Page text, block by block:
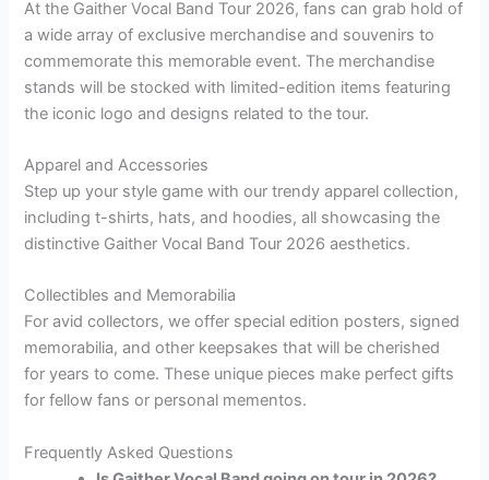
At the Gaither Vocal Band Tour 2026, fans can grab hold of
a wide array of exclusive merchandise and souvenirs to
commemorate this memorable event. The merchandise
stands will be stocked with limited-edition items featuring
the iconic logo and designs related to the tour.
Apparel and Accessories
Step up your style game with our trendy apparel collection,
including t-shirts, hats, and hoodies, all showcasing the
distinctive Gaither Vocal Band Tour 2026 aesthetics.
Collectibles and Memorabilia
For avid collectors, we offer special edition posters, signed
memorabilia, and other keepsakes that will be cherished
for years to come. These unique pieces make perfect gifts
for fellow fans or personal mementos.
Frequently Asked Questions